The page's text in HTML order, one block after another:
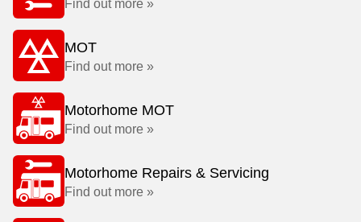
Find out more »
MOT
Find out more »
Motorhome MOT
Find out more »
Motorhome Repairs & Servicing
Find out more »